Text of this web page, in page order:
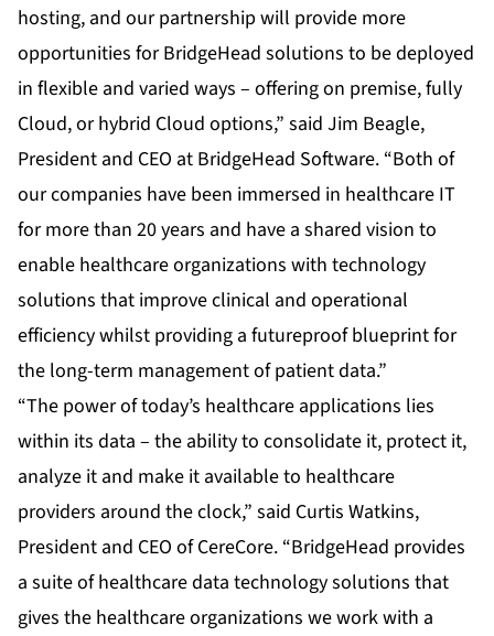
hosting, and our partnership will provide more
opportunities for BridgeHead solutions to be deployed
in flexible and varied ways – offering on premise, fully
Cloud, or hybrid Cloud options,” said Jim Beagle,
President and CEO at BridgeHead Software. “Both of
our companies have been immersed in healthcare IT
for more than 20 years and have a shared vision to
enable healthcare organizations with technology
solutions that improve clinical and operational
efficiency whilst providing a futureproof blueprint for
the long-term management of patient data.”
“The power of today’s healthcare applications lies
within its data – the ability to consolidate it, protect it,
analyze it and make it available to healthcare
providers around the clock,” said Curtis Watkins,
President and CEO of CereCore. “BridgeHead provides
a suite of healthcare data technology solutions that
gives the healthcare organizations we work with a